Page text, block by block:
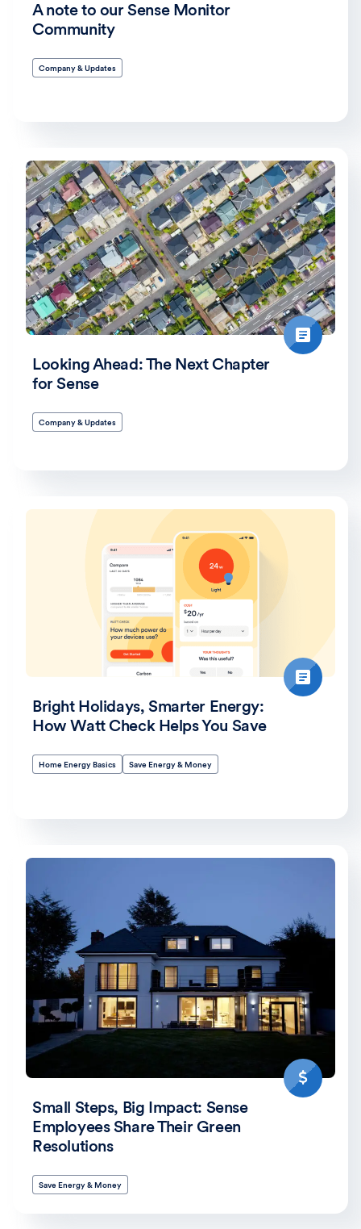
A note to our Sense Monitor
Community
Company & Updates
Looking Ahead: The Next Chapter
for Sense
Company & Updates
Bright Holidays, Smarter Energy:
How Watt Check Helps You Save
Home Energy Basics Save Energy & Money
Small Steps, Big Impact: Sense
Employees Share Their Green
Resolutions
Save Energy & Money